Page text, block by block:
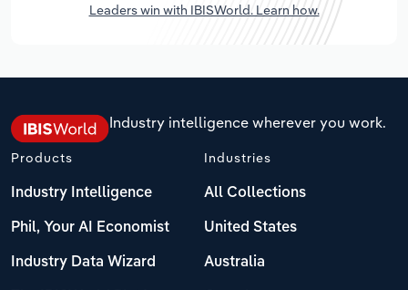
Leaders win with IBISWorld. Learn how.
Industry intelligence wherever you work.
Products
Industry Intelligence
Phil, Your AI Economist
Industry Data Wizard
Industries
All Collections
United States
Australia